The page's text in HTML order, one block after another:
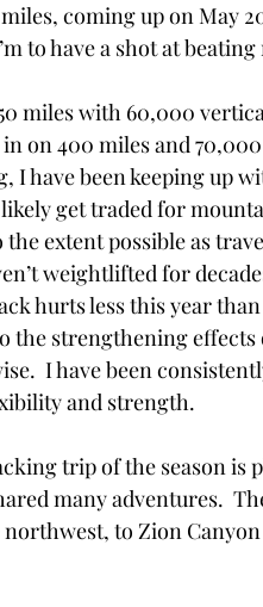
coming up on May
to have a shot at
miles with 60,000
on 400 miles and
I have been keeping up
get traded for
extent possible as
weightlifted for
hurts less this year
the strengthening effects
I have been
and strength.
trip of the season is
many adventures.
to Zion